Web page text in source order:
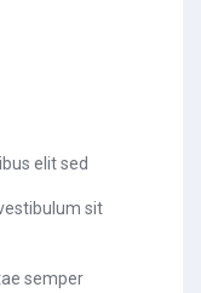
elit sed
sit
semper